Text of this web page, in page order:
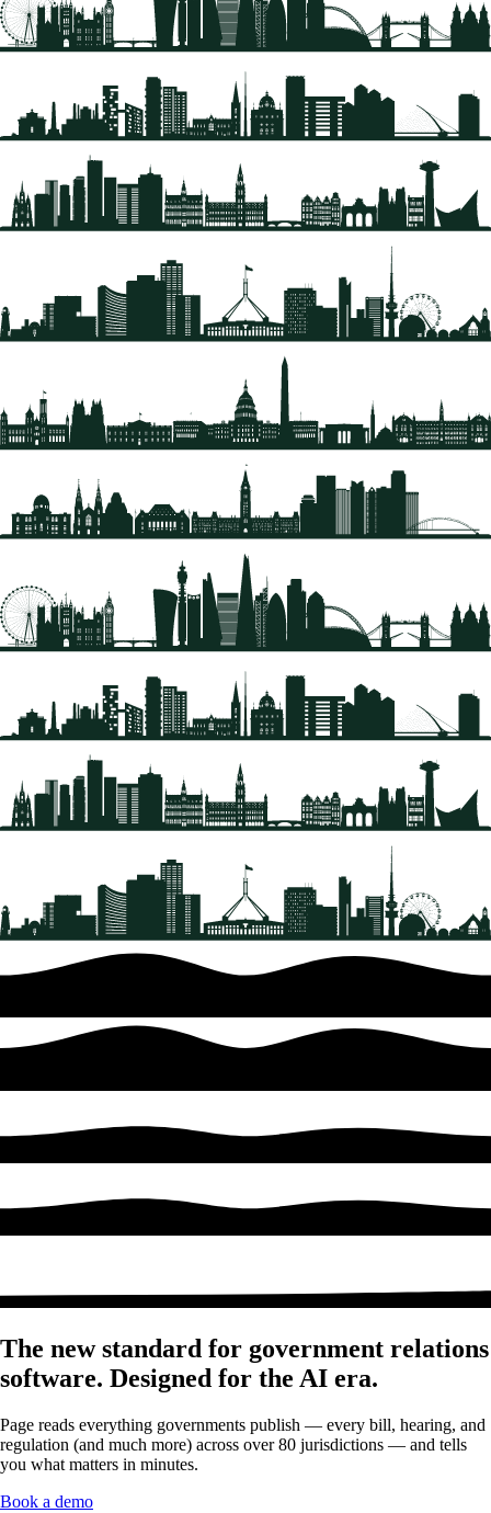
The new standard for government relations
software. Designed for the AI era.
Page reads everything governments publish — every bill, hearing, and
regulation (and much more) across over 80 jurisdictions — and tells
you what matters in minutes.
Book a demo